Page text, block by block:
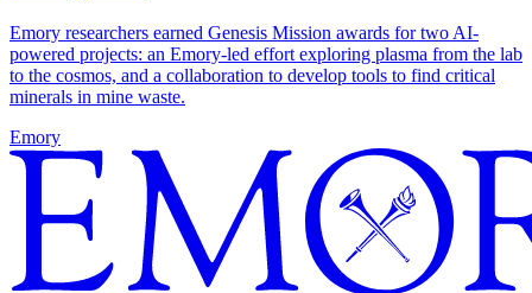
Emory researchers earned Genesis Mission awards for two AI-
powered projects: an Emory-led effort exploring plasma from the lab
to the cosmos, and a collaboration to develop tools to find critical
minerals in mine waste.
Emory